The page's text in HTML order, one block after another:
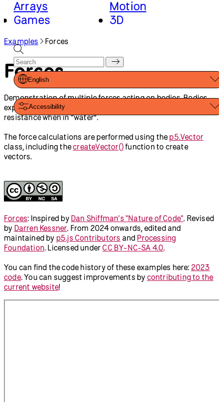
Arrays
Motion
Games
3D
Rendering
Loading And
Saving Data
English
Accessibility
Examples Forces
Forces
Demonstration of multiple forces acting on bodies. Bodies
experience gravity continuously. Bodies experience fluid
resistance when in “water”.
The force calculations are performed using the p5.Vector
class, including thecreateVector()function to create
vectors.
Forces: Inspired by Dan Shiffman's "Nature of Code". Revised
by Darren Kessner. From 2024 onwards, edited and
maintained by p5.js Contributors and Processing
Foundation. Licensed underCC BY-NC-SA 4.0.
You can find the code history of these examples here: 2023
code. You can suggest improvements by contributing to the
current website!